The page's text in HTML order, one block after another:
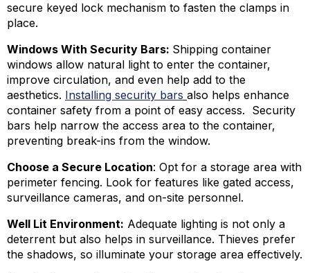
secure keyed lock mechanism to fasten the clamps in
place.
Windows With Security Bars: Shipping container
windows allow natural light to enter the container,
improve circulation, and even help add to the
aesthetics. Installing security bars also helps enhance
container safety from a point of easy access. Security
bars help narrow the access area to the container,
preventing break-ins from the window.
Choose a Secure Location: Opt for a storage area with
perimeter fencing. Look for features like gated access,
surveillance cameras, and on-site personnel.
Well Lit Environment: Adequate lighting is not only a
deterrent but also helps in surveillance. Thieves prefer
the shadows, so illuminate your storage area effectively.